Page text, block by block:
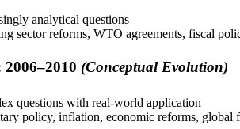
analytical questions
sector reforms, WTO agreements, fiscal
(Conceptual Evolution)
questions with real-world application
policy, inflation, economic reforms, global